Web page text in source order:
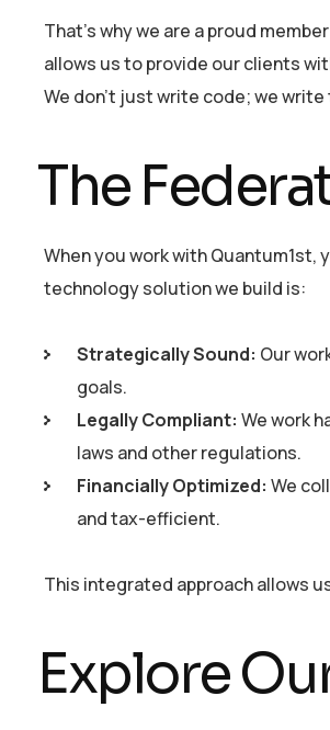
That’s why we are a proud
allows us to provide our clients
We don’t just write code; we
The
When you work with
technology solution we build is:
Strategically Sound: Our
goals.
Legally Compliant: We work
laws and other regulations.
Financially Optimized: We
and tax-efficient.
This integrated approach allows
Explore